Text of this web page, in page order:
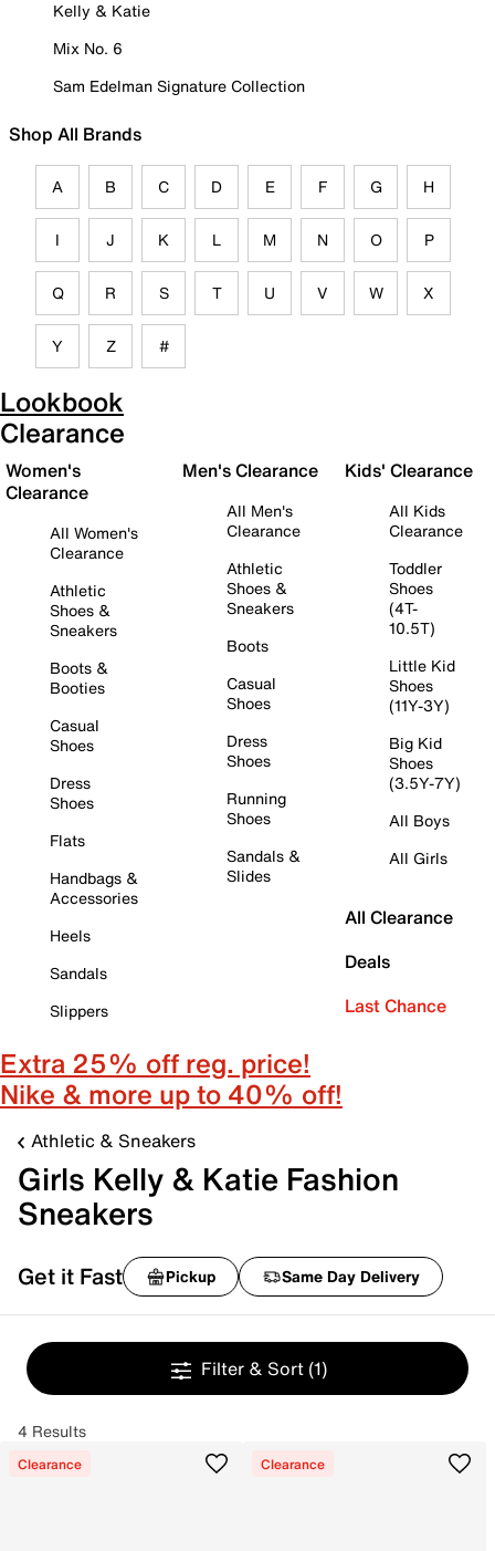
Kelly & Katie
Mix No. 6
Sam Edelman Signature Collection
Shop All Brands
A B C D E F G H
I J K L M N O P
Q R S T U V W X
Y Z #
Lookbook
Clearance
Women's
Clearance
All Women's
Clearance
Athletic
Shoes &
Sneakers
Boots &
Booties
Casual
Shoes
Dress
Shoes
Flats
Handbags &
Accessories
Heels
Sandals
Slippers
Men's Clearance
All Men's
Clearance
Athletic
Shoes &
Sneakers
Boots
Casual
Shoes
Dress
Shoes
Running
Shoes
Sandals &
Slides
Kids' Clearance
All Kids
Clearance
Toddler
Shoes
(4T-
10.5T)
Little Kid
Shoes
(11Y-3Y)
Big Kid
Shoes
(3.5Y-7Y)
All Boys
All Girls
All Clearance
Deals
Last Chance
Extra 25% off reg. price!
Nike & more up to 40% off!
Athletic & Sneakers
Girls Kelly & Katie Fashion
Sneakers
Get it Fast Pickup Same Day Delivery
Filter & Sort (1)
4 Results
Clearance Clearance